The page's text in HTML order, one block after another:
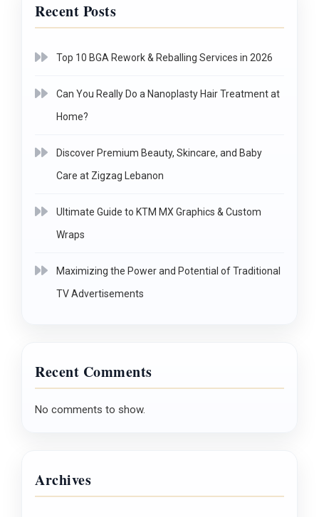
Recent Posts
Top 10 BGA Rework & Reballing Services in 2026
Can You Really Do a Nanoplasty Hair Treatment at
Home?
Discover Premium Beauty, Skincare, and Baby
Care at Zigzag Lebanon
Ultimate Guide to KTM MX Graphics & Custom
Wraps
Maximizing the Power and Potential of Traditional
TV Advertisements
Recent Comments
No comments to show.
Archives